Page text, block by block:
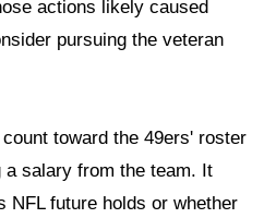
actions likely caused
pursuing the veteran
toward the 49ers' roster
salary from the team. It
NFL future holds or whether